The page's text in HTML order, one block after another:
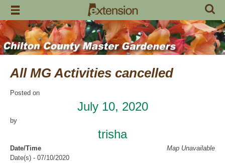
Skip
content
All MG Activities cancelled
Posted on
July 10, 2020
by
trisha
Map Unavailable
Date/Time
Date(s) - 07/10/2020